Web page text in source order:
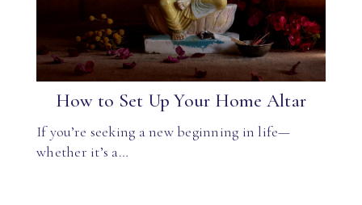
How to Set Up Your Home Altar
If you’re seeking a new beginning in life—
whether it’s a…